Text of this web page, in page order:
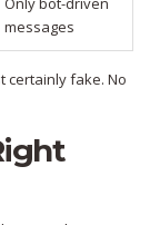
messages
certainly fake. No